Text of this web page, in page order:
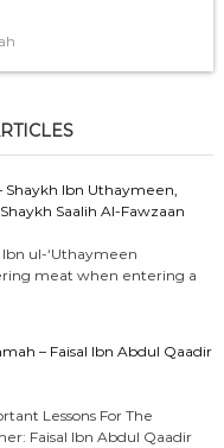
Shaykh Ibn Uthaymeen,
Saalih Al-Fawzaan
Ibn ul-‘Uthaymeen
meat when entering a
– Faisal Ibn Abdul Qaadir
Faisal Ibn Abdul Qaadir